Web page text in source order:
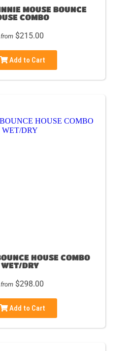
MOUSE BOUNCE
COMBO
from $215.00
Add to Cart
HOUSE COMBO
WET/DRY
from $298.00
Add to Cart